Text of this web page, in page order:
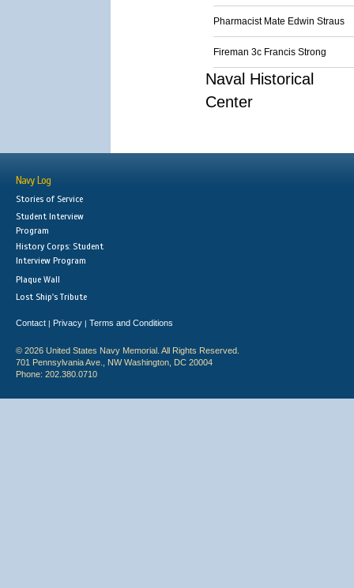
Pharmacist Mate Edwin Straus
Fireman 3c Francis Strong
Naval Historical
Center
Navy Log
Stories of Service
Student Interview
Program
History Corps: Student
Interview Program
Plaque Wall
Lost Ship's Tribute
Contact | Privacy | Terms and Conditions
© 2026 United States Navy Memorial. All Rights Reserved.
701 Pennsylvania Ave., NW Washington, DC 20004
Phone: 202.380.0710